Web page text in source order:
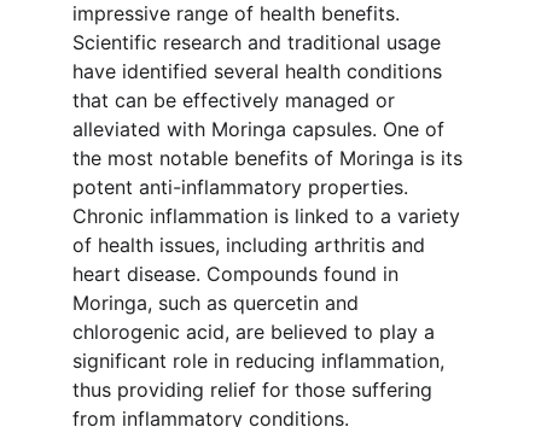
impressive range of health benefits.
Scientific research and traditional usage
have identified several health conditions
that can be effectively managed or
alleviated with Moringa capsules. One of
the most notable benefits of Moringa is its
potent anti-inflammatory properties.
Chronic inflammation is linked to a variety
of health issues, including arthritis and
heart disease. Compounds found in
Moringa, such as quercetin and
chlorogenic acid, are believed to play a
significant role in reducing inflammation,
thus providing relief for those suffering
from inflammatory conditions.